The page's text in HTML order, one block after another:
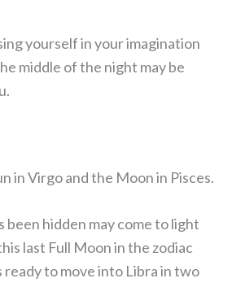
yourself in your imagination
middle of the night may be
in Virgo and the Moon in Pisces.
hidden may come to light
last Full Moon in the zodiac
ready to move into Libra in two